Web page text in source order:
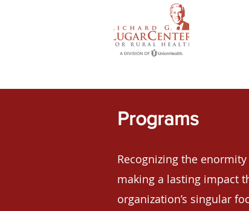
Programs
Recognizing the
making a lasting impact
organization’s singular